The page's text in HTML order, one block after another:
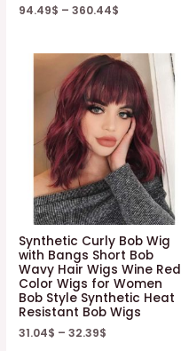
94.49$ –360.44$
Synthetic Curly Bob Wig
with Bangs Short Bob
Wavy Hair Wigs Wine Red
Color Wigs for Women
Bob Style Synthetic Heat
Resistant Bob Wigs
31.04$ –32.39$